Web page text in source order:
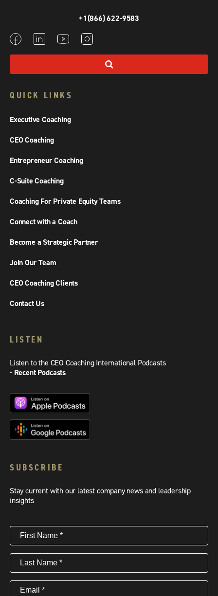
+1(866) 622-9583
QUICK LINKS
Executive Coaching
CEO Coaching
Entrepreneur Coaching
C-Suite Coaching
Coaching For Private Equity Teams
Connect with a Coach
Become a Strategic Partner
Join Our Team
CEO Coaching Clients
Contact Us
LISTEN
Listen to the CEO Coaching International Podcasts
- Recent Podcasts
SUBSCRIBE
Stay current with our latest company news and leadership
insights
First
Name(Required)
Last
Name(Required)
Email (Required)